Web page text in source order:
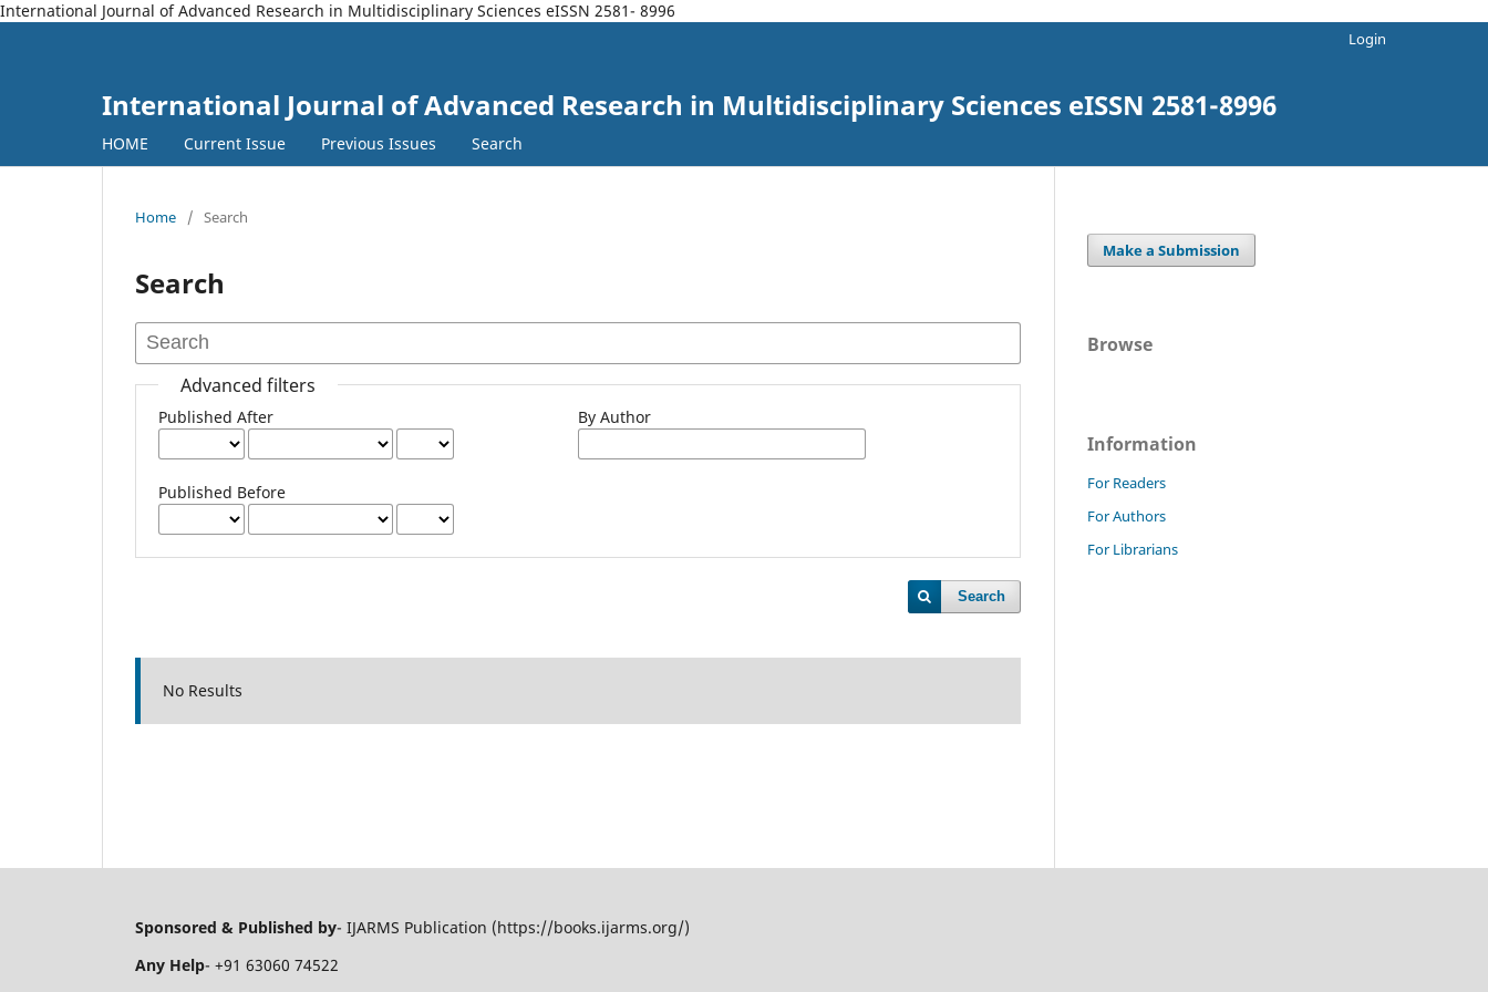
International Journal of Advanced Research in Multidisciplinary Sciences eISSN 2581- 8996
International Journal of Advanced Research in Multidisciplinary Sciences eISSN 2581-8996
HOME Current Issue Previous Issues Search
Login
Home / Search
Search
Advanced filters
Published After
Published Before
By Author
Search
No Results
Make a Submission
Browse
Information
For Readers
For Authors
For Librarians
Sponsored & Published by- IJARMS Publication (https://books.ijarms.org/)
Any Help- +91 63060 74522